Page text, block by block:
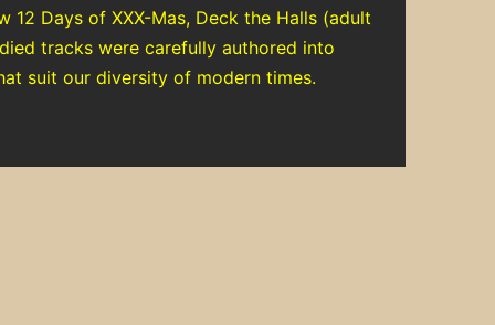
12 Days of XXX-Mas, Deck the Halls (adult
tracks were carefully authored into
suit our diversity of modern times.